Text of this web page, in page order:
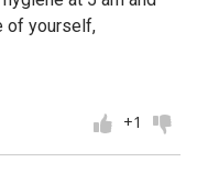
of yourself,
+1